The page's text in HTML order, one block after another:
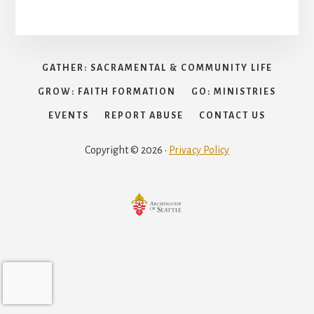
GATHER: SACRAMENTAL & COMMUNITY LIFE
GROW: FAITH FORMATION GO: MINISTRIES
EVENTS REPORT ABUSE CONTACT US
Copyright © 2026 · Privacy Policy